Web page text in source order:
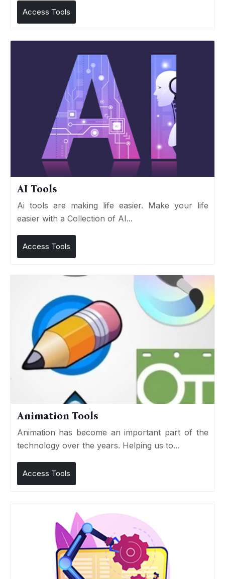
Access Tools
AI Tools
Ai tools are making life easier. Make your life
easier with a Collection of AI...
Access Tools
Animation Tools
Animation has become an important part of the
technology over the years. Helping us to...
Access Tools